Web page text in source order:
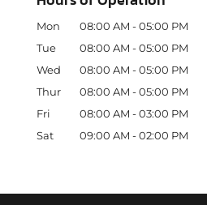
Mon 08:00 AM - 05:00 PM
Tue
08:00 AM - 05:00 PM
Wed
08:00 AM - 05:00 PM
Thur
08:00 AM - 05:00 PM
Fri
08:00 AM - 03:00 PM
Sat
09:00 AM - 02:00 PM